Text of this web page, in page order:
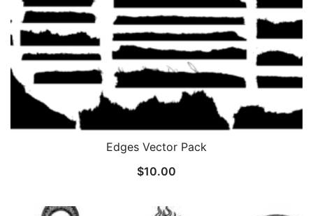
Edges Vector Pack
$10.00